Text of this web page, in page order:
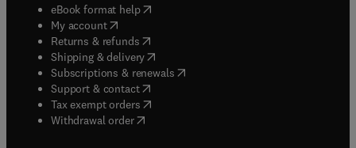
eBook format help( opens in new tab/window
My account( opens in new tab/window
Returns & refunds( opens in new tab/window
Shipping & delivery(opens in new tab/window
Subscriptions & renewals( opens in new tab/window
Support & contact( opens in new tab/window
Tax exempt orders( opens in new tab/window
Withdrawal order